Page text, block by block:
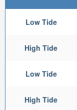
Low Tide
High Tide
Low Tide
High Tide